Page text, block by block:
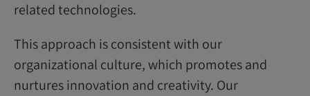
related technologies.
This approach is consistent with our
organizational culture, which promotes and
nurtures innovation and creativity. Our